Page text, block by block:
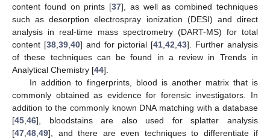
content found on prints [37], as well as combined techniques
such as desorption electrospray ionization (DESI) and direct
analysis in real-time mass spectrometry (DART-MS) for total
content [38, 39, 40] and for pictorial [41 ,42 ,43]. Further analysis
of these techniques can be found in a review in Trends in
Analytical Chemistry [44].
In addition to fingerprints, blood is another matrix that is
commonly obtained as evidence for forensic investigators. In
addition to the commonly known DNA matching with a database
[45 46], bloodstains are also used for splatter analysis
[47 48 49], and there are even techniques to differentiate if